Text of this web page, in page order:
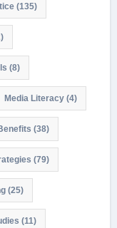
(135)
(8)
Media Literacy(4)
(38)
(79)
(25)
(11)